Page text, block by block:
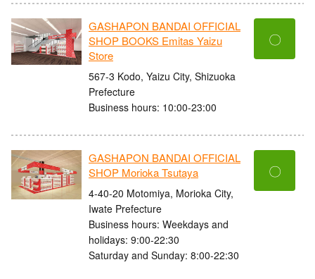
GASHAPON BANDAI OFFICIAL
SHOP BOOKS Emitas Yaizu
Store
567-3 Kodo, Yaizu City, Shizuoka
Prefecture
Business hours: 10:00-23:00
〇
GASHAPON BANDAI OFFICIAL
SHOP Morioka Tsutaya
4-40-20 Motomiya, Morioka City,
Iwate Prefecture
Business hours: Weekdays and
holidays: 9:00-22:30
Saturday and Sunday: 8:00-22:30
〇